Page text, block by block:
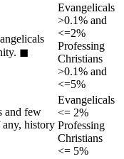
◼︎
Evangelicals
>0.1% and
<=2%
Professing
Christians
>0.1% and
<=5%
and few
history
Evangelicals
<= 2%
Professing
Christians
<= 5%